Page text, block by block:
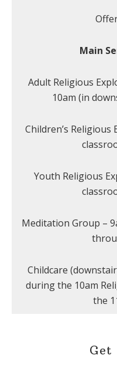
Main
Adult Religious
10am (in
Children’s Religious
Youth Religious
Meditation Group –
Childcare
during the 10am
the
Get